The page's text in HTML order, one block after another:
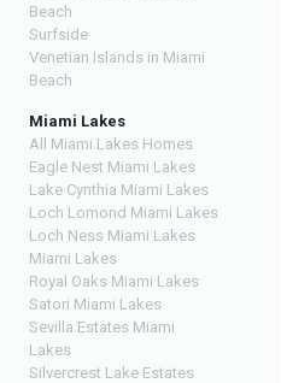
Beach
Surfside
Venetian Islands in Miami
Beach
Miami Lakes
All Miami Lakes Homes
Eagle Nest Miami Lakes
Lake Cynthia Miami Lakes
Loch Lomond Miami Lakes
Loch Ness Miami Lakes
Miami Lakes
Royal Oaks Miami Lakes
Satori Miami Lakes
Sevilla Estates Miami
Lakes
Silvercrest Lake Estates